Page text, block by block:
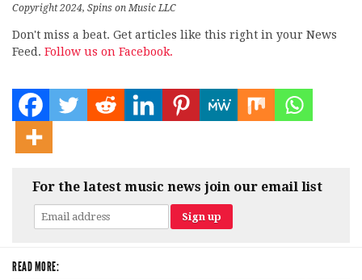
Copyright 2024, Spins on Music LLC
Don't miss a beat. Get articles like this right in your News
Feed. Follow us on Facebook.
For the latest music news join our email list
READ MORE: